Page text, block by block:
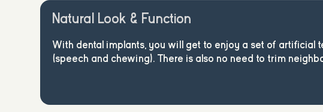
Natural Look & Function
With dental implants, you will get to enjoy a set of artificial
(speech and chewing). There is also no need to trim